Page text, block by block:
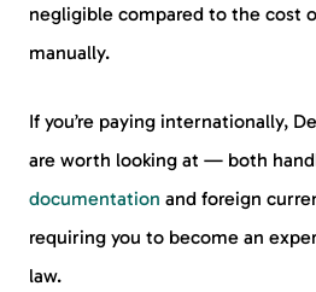
negligible compared to the cost
manually.
If you’re paying internationally,
are worth looking at — both
documentation and foreign
requiring you to become an
law.